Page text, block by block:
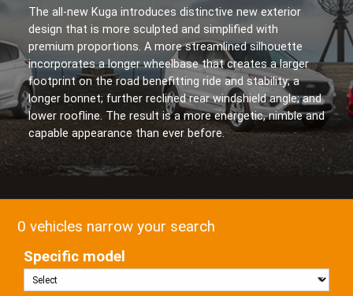
The all-new Kuga introduces distinctive new exterior
design that is more sculpted and simplified with
premium proportions. A more streamlined silhouette
incorporates a longer wheelbase that creates a larger
footprint on the road benefitting ride and stability; a
longer bonnet; further reclined rear windshield angle; and
lower roofline. The result is a more energetic, nimble and
capable appearance than ever before.
0 vehicles narrow your search
Specific model